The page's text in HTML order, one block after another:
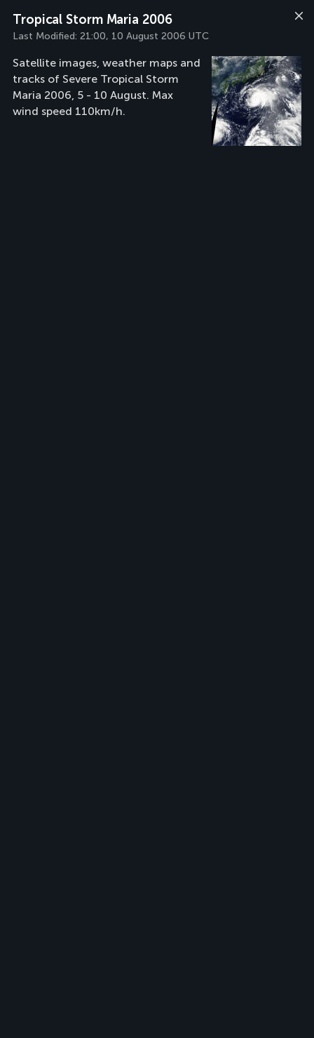
Tropical Storm Maria 2006
Last Modified: 21:00, 10 August 2006 UTC
Satellite images, weather maps and
tracks of Severe Tropical Storm
Maria 2006, 5 - 10 August. Max
wind speed 110km/h.